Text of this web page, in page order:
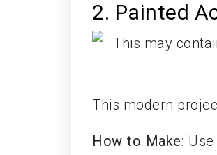
2. Painted
This modern
How to Make: